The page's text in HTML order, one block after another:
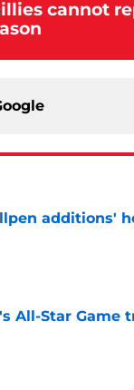
cannot
additions'
All-Star Game